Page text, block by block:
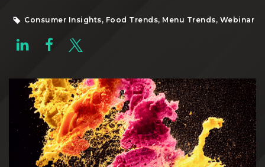
Consumer Insights, Food Trends, Menu Trends, Webinar